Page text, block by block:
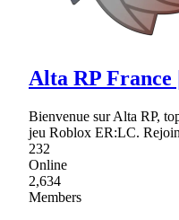
Alta RP France
Bienvenue sur Alta RP,
jeu Roblox ER:LC.
232
Online
2,634
Members